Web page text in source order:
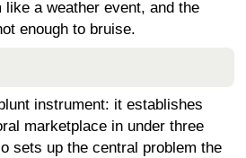
like a weather event, and the
enough to bruise.
instrument: it establishes
marketplace in under three
sets up the central problem the